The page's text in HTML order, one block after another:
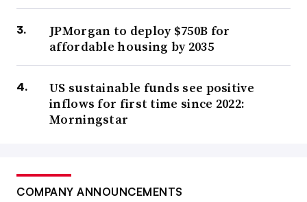
JPMorgan to deploy $750B for
affordable housing by 2035
US sustainable funds see positive
inflows for first time since 2022:
Morningstar
COMPANY ANNOUNCEMENTS